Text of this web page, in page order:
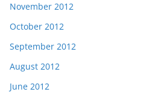
November 2012
October 2012
September 2012
August 2012
June 2012